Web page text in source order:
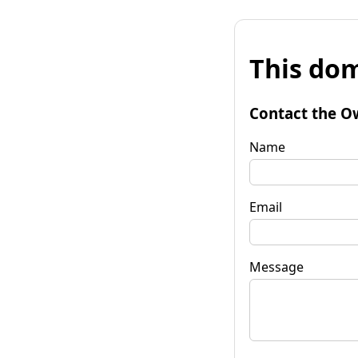
This
Contact the
Name
Email
Message